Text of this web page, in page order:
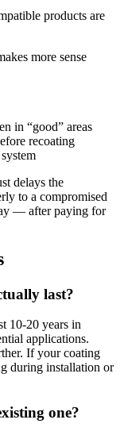
products are
more sense
in “good” areas
recoating
delays the
to a compromised
— after paying for
last?
10-20 years in
applications.
If your coating
during installation or
one?